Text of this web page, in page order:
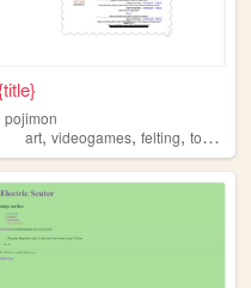
,reading
pojimon
art,videogames,felting,toycollecting